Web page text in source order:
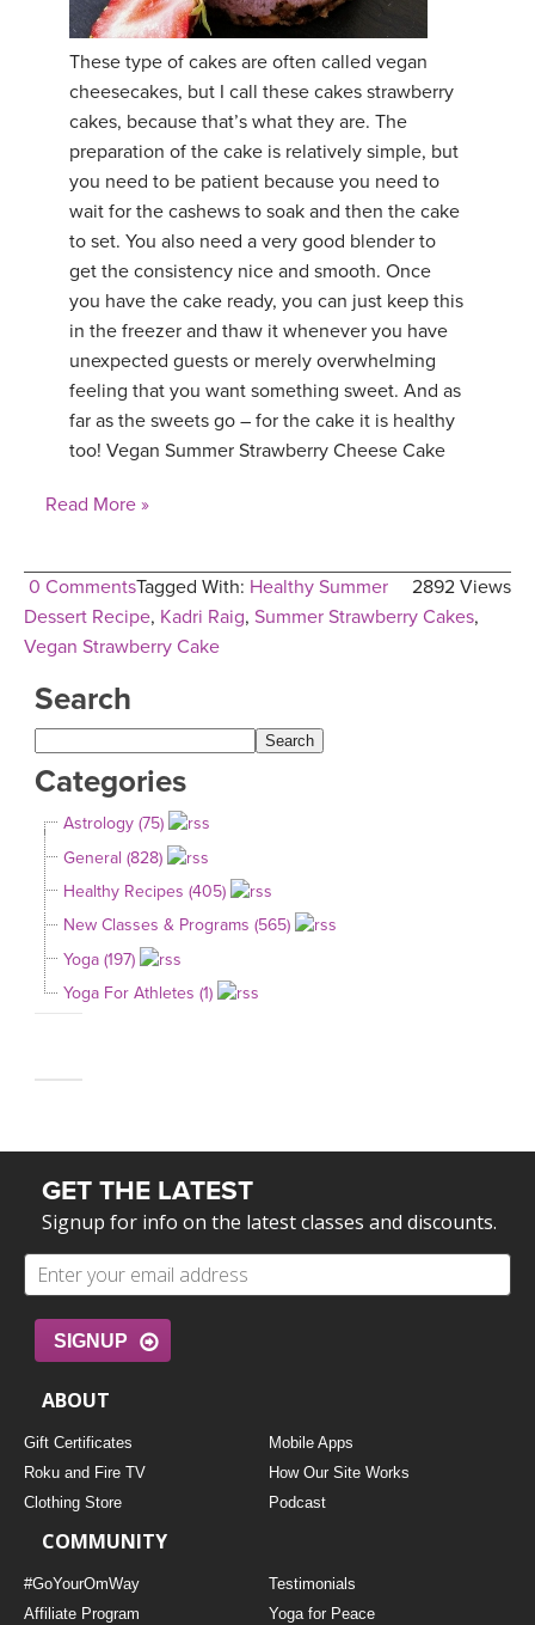
YDL LOVE
CLOTHING STORE
These type of cakes are often called vegan
cheesecakes, but I call these cakes strawberry
cakes, because that’s what they are. The
preparation of the cake is relatively simple, but
you need to be patient because you need to
wait for the cashews to soak and then the cake
to set. You also need a very good blender to
get the consistency nice and smooth. Once
you have the cake ready, you can just keep this
in the freezer and thaw it whenever you have
unexpected guests or merely overwhelming
feeling that you want something sweet. And as
far as the sweets go – for the cake it is healthy
too! Vegan Summer Strawberry Cheese Cake
Read More »
0 Comments 2892 Views
Tagged With: Healthy Summer
Dessert Recipe, Kadri Raig, Summer Strawberry Cakes,
Vegan Strawberry Cake
Search
Categories
Astrology (75)
General (828)
Healthy Recipes (405)
New Classes & Programs (565)
Yoga (197)
Yoga For Athletes (1)
GET THE LATEST
Signup for info on the latest classes and discounts.
SIGNUP
ABOUT
Gift Certificates
Mobile Apps
Roku and Fire TV
How Our Site Works
Clothing Store
Podcast
COMMUNITY
#GoYourOmWay
Testimonials
Affiliate Program
Yoga for Peace